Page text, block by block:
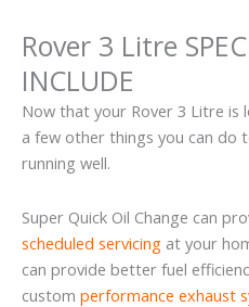
Rover 3 Litre
INCLUDE
Now that your Rover 3 Litre is
a few other things you can do
running well.
Super Quick Oil Change can
scheduled servicing at your
can provide better fuel
custom performance exhaust